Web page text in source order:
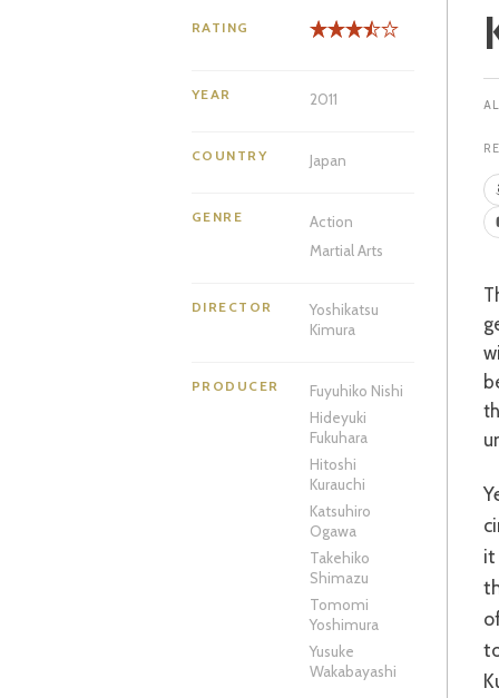
RATING
YEAR 2011
COUNTRY Japan
GENRE
Action
Martial Arts
DIRECTOR
Yoshikatsu
Kimura
PRODUCER
Fuyuhiko Nishi
Hideyuki
Fukuhara
Hitoshi
Kurauchi
Katsuhiro
Ogawa
Takehiko
Shimazu
Tomomi
Yoshimura
Yusuke
Wakabayashi
The Kurenai family practice a legendary form of karate, handed down through the
Years pass and that injured daughter, Ayaka (Takeda), is working at a local
it